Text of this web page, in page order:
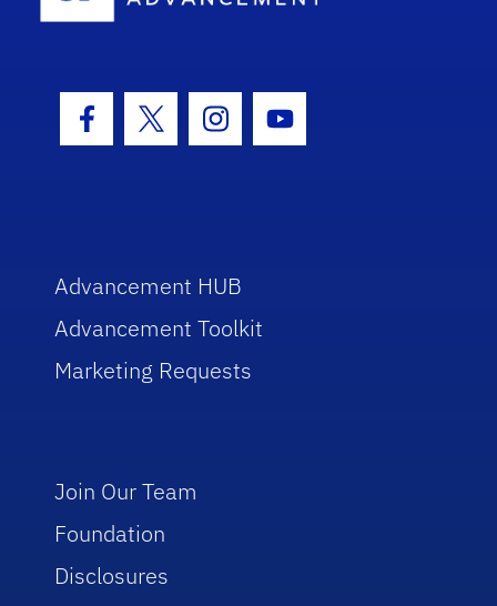
Facebook Icon
Twitter IconInstagram Icon
Youtube Icon
Advancement HUB
Advancement Toolkit
Marketing Requests
Join Our Team
Foundation
Disclosures